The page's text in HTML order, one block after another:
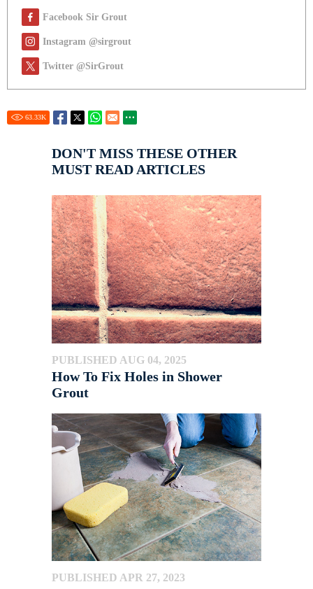
Facebook Sir Grout
Instagram @sirgrout
Twitter @SirGrout
63.33K
DON'T MISS THESE OTHER
MUST READ ARTICLES
PUBLISHED AUG 04, 2025
How To Fix Holes in Shower
Grout
PUBLISHED APR 27, 2023